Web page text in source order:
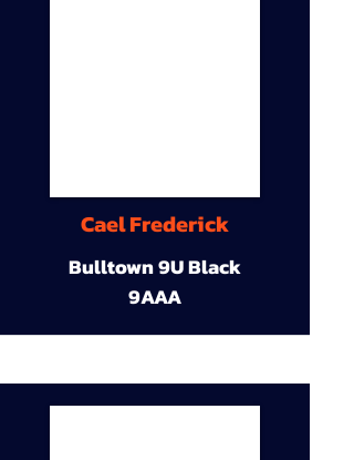
Cael Frederick
Bulltown 9U Black
9AAA